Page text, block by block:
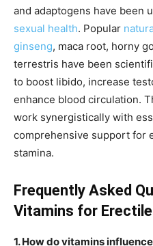
and adaptogens have been
sexual health. Popular
ginseng, maca root, horny
terrestris have been
to boost libido, increase
enhance blood circulation.
work synergistically with
comprehensive support for
stamina.
Frequently Asked
Vitamins for
1. How do vitamins